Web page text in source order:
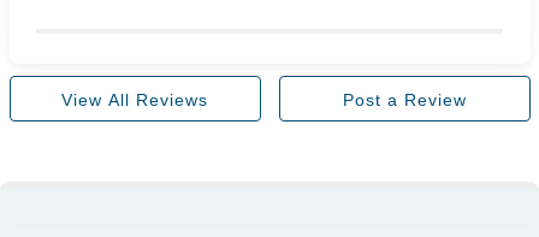
View All Reviews Post a Review